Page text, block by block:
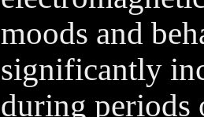
moods and
significantly
during periods